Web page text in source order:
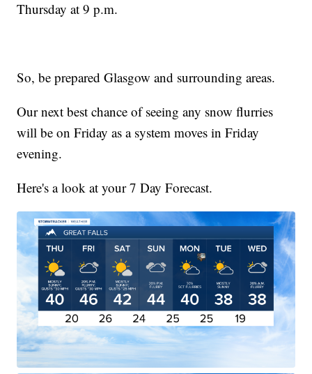
Thursday at 9 p.m.
So, be prepared Glasgow and surrounding areas.
Our next best chance of seeing any snow flurries
will be on Friday as a system moves in Friday
evening.
Here's a look at your 7 Day Forecast.